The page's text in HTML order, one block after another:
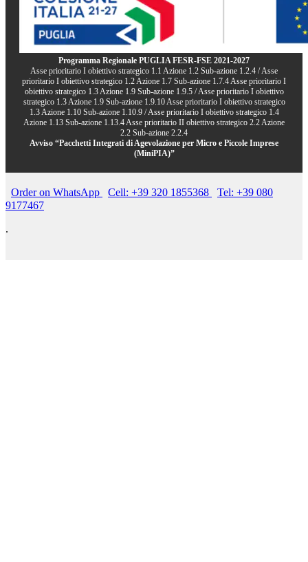
Programma Regionale PUGLIA FESR-FSE 2021-2027
Asse prioritario I obiettivo strategico 1.1 Azione 1.2 Sub-azione 1.2.4 / Asse
prioritario I obiettivo strategico 1.2 Azione 1.7 Sub-azione 1.7.4 Asse prioritario I
obiettivo strategico 1.3 Azione 1.9 Sub-azione 1.9.5 / Asse prioritario I obiettivo
strategico 1.3 Azione 1.9 Sub-azione 1.9.10 Asse prioritario I obiettivo strategico
1.3 Azione 1.10 Sub-azione 1.10.9 / Asse prioritario I obiettivo strategico 1.4
Azione 1.13 Sub-azione 1.13.4 Asse prioritario II obiettivo strategico 2.2 Azione
2.2 Sub-azione 2.2.4
Avviso “Pacchetti Integrati di Agevolazione per Micro e Piccole Imprese
(MiniPIA)”
Order on WhatsApp Cell: +39 320 1855368
Tel: +39 080
9177467
.